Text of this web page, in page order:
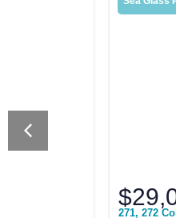
$29,000,000
271, 272 Contant/Enighed